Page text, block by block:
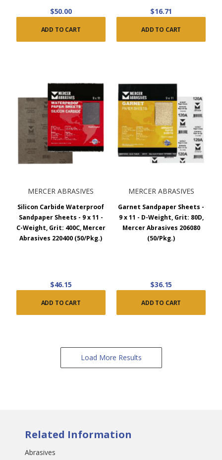
$50.00
ADD TO CART
$16.71
ADD TO CART
MERCER ABRASIVES
Silicon Carbide Waterproof
Sandpaper Sheets - 9 x 11 -
C-Weight, Grit: 400C, Mercer
Abrasives 220400 (50/Pkg.)
$46.15
ADD TO CART
MERCER ABRASIVES
Garnet Sandpaper Sheets -
9 x 11 - D-Weight, Grit: 80D,
Mercer Abrasives 206080
(50/Pkg.)
$36.15
ADD TO CART
Load More Results
Related Information
Abrasives